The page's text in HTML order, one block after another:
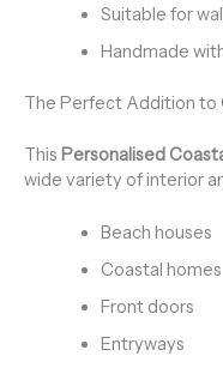
Suitable for
Handmade
The Perfect Addition to
This Personalised
wide variety of interior
Beach houses
Coastal homes
Front doors
Entryways